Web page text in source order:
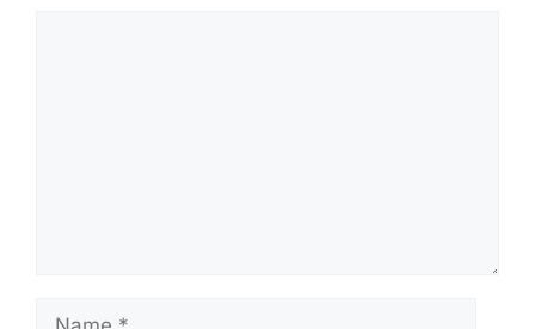
Name